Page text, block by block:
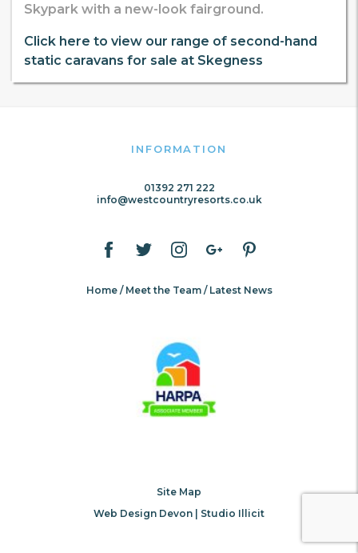
Skypark with a new-look fairground.
Click here to view our range of second-hand
static caravans for sale at Skegness
INFORMATION
01392 271 222
info@westcountryresorts.co.uk
Home Meet the Team Latest News
Site Map
Web Design Devon | Studio Illicit